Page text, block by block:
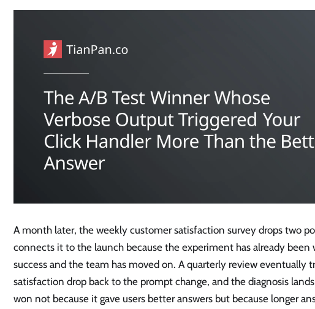
A month later, the weekly customer satisfaction survey drops two
connects it to the launch because the experiment has already been
success and the team has moved on. A quarterly review eventually
satisfaction drop back to the prompt change, and the diagnosis
won not because it gave users better answers but because longer